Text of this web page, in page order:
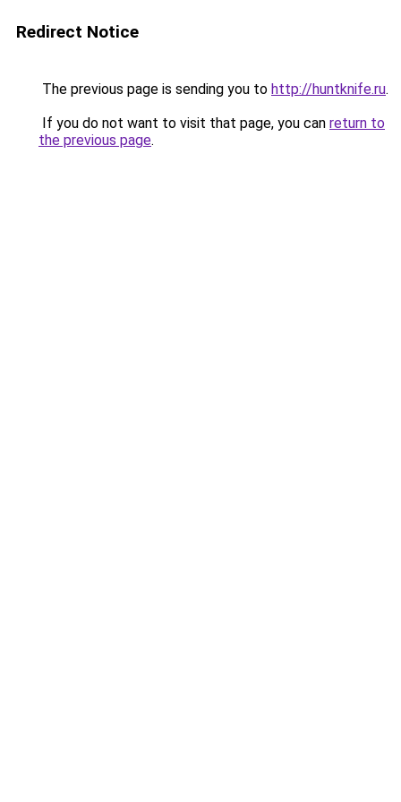
Redirect Notice
The previous page is sending you to http://huntknife.ru.
If you do not want to visit that page, you can return to
the previous page.